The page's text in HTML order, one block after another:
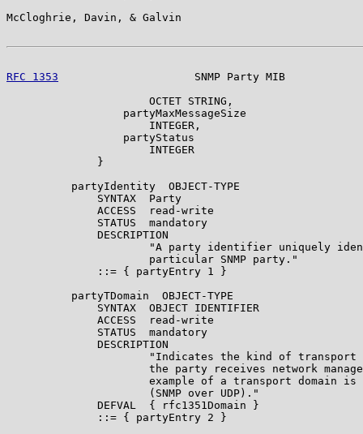
McCloghrie, Davin, & Galvin
RFC 1353
SNMP Party MIB
                      OCTET STRING,
                  partyMaxMessageSize
                      INTEGER,
                  partyStatus
                      INTEGER
              }
          partyIdentity  OBJECT-TYPE
              SYNTAX  Party
              ACCESS  read-write
              STATUS  mandatory
              DESCRIPTION
"A party identifier uniquely
                      particular SNMP party."
              ::= { partyEntry 1 }
          partyTDomain  OBJECT-TYPE
              SYNTAX  OBJECT IDENTIFIER
              ACCESS  read-write
              STATUS  mandatory
              DESCRIPTION
"Indicates the kind of transport
the party receives network
example of a transport domain is
                      (SNMP over UDP)."
              DEFVAL  { rfc1351Domain }
              ::= { partyEntry 2 }